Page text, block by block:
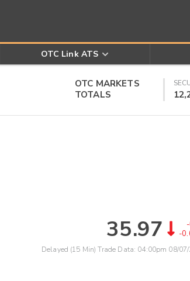
OTC Link ATS
OTC MARKETS
TOTALS
35.97
-
Delayed (15 Min) Trade Data: 04:00pm 08/